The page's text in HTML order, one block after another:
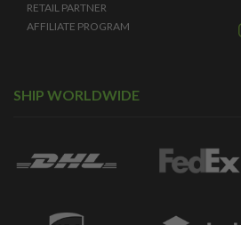
RETAIL PARTNER
AFFILIATE PROGRAM
SHIP WORLDWIDE